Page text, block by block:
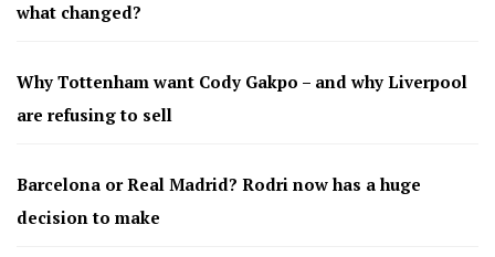
what changed?
Why Tottenham want Cody Gakpo – and why Liverpool
are refusing to sell
Barcelona or Real Madrid? Rodri now has a huge
decision to make